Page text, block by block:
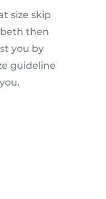
size skip
then
you by
guideline